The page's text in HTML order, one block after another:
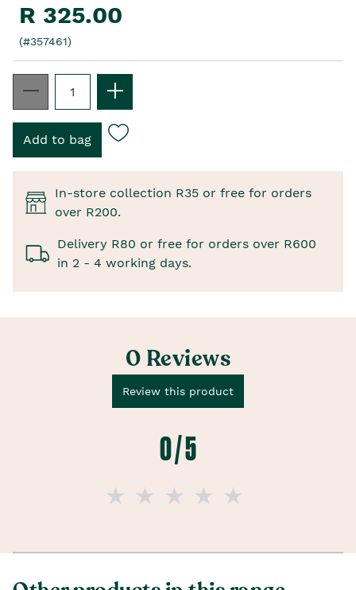
R 325.00
(#357461)
In-store collection R35 or free for orders
over R200.
Delivery R80 or free for orders over R600
in 2 - 4 working days.
0 Reviews
Review this product
0 / 5